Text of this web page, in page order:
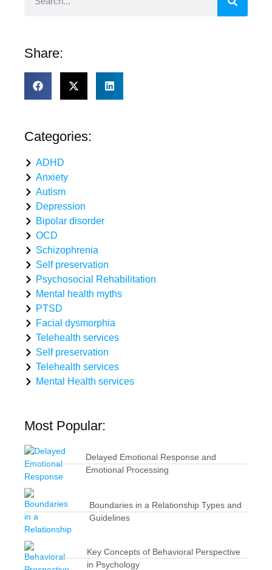
Share:
Categories:
ADHD
Anxiety
Autism
Depression
Bipolar disorder
OCD
Schizophrenia
Self preservation
Psychosocial Rehabilitation
Mental health myths
PTSD
Facial dysmorphia
Telehealth services
Self preservation
Telehealth services
Mental Health services
Most Popular:
Delayed Emotional Response and
Emotional Processing
Boundaries in a Relationship Types and
Guidelines
Key Concepts of Behavioral Perspective
in Psychology